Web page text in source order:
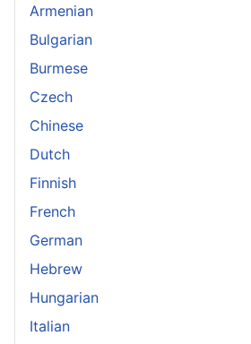
Armenian
Bulgarian
Burmese
Czech
Chinese
Dutch
Finnish
French
German
Hebrew
Hungarian
Italian